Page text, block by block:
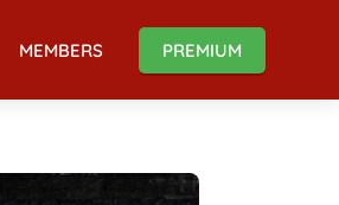
MEMBERS PREMIUM